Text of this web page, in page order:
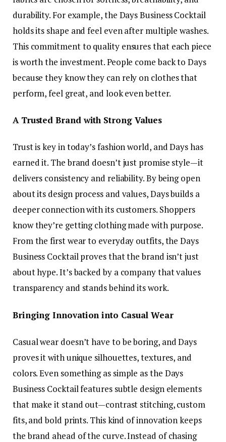
durability. For example, the Days Business Cocktail
holds its shape and feel even after multiple washes.
This commitment to quality ensures that each piece
is worth the investment. People come back to Days
because they know they can rely on clothes that
perform, feel great, and look even better.
A Trusted Brand with Strong Values
Trust is key in today’s fashion world, and Days has
earned it. The brand doesn’t just promise style—it
delivers consistency and reliability. By being open
about its design process and values, Days builds a
deeper connection with its customers. Shoppers
know they’re getting clothing made with purpose.
From the first wear to everyday outfits, the Days
Business Cocktail proves that the brand isn’t just
about hype. It’s backed by a company that values
transparency and stands behind its work.
Bringing Innovation into Casual Wear
Casual wear doesn’t have to be boring, and Days
proves it with unique silhouettes, textures, and
colors. Even something as simple as the Days
Business Cocktail features subtle design elements
that make it stand out—contrast stitching, custom
fits, and bold prints. This kind of innovation keeps
the brand ahead of the curve. Instead of chasing